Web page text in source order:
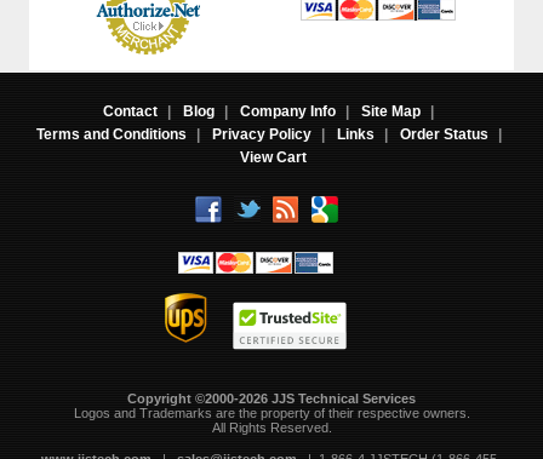
Contact | Blog | Company Info | Site Map
|
Terms and Conditions
| Privacy Policy | Links | Order Status
|
View Cart
Copyright ©2000-2026 JJS Technical Services
Logos and Trademarks are the property of their respective owners.
All Rights Reserved.